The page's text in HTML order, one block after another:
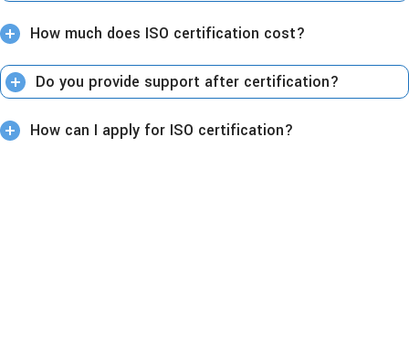
How much does ISO certification cost?
Do you provide support after certification?
How can I apply for ISO certification?